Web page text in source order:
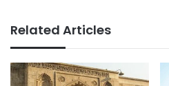
Related Articles